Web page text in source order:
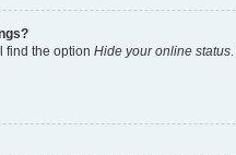
find the option Hide your online status